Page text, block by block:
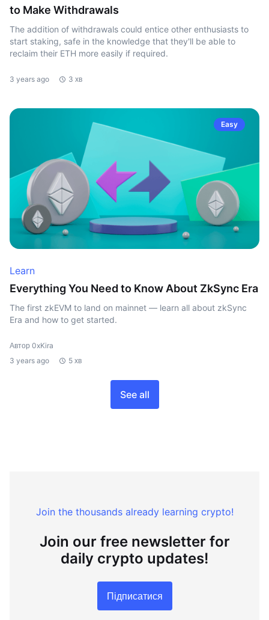
to Make Withdrawals
The addition of withdrawals could entice other enthusiasts to
start staking, safe in the knowledge that they'll be able to
reclaim their ETH more easily if required.
3 years ago 3 хв
Easy
Learn
Everything You Need to Know About ZkSync Era
The first zkEVM to land on mainnet — learn all about zkSync
Era and how to get started.
Автор 0xKira
3 years ago
5 хв
See all
Join the thousands already learning crypto!
Join our free newsletter for
daily crypto updates!
Підписатися